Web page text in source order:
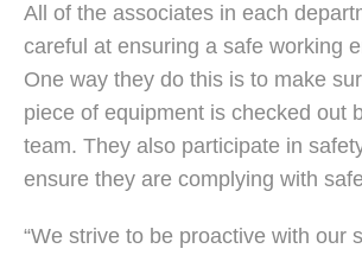
All of the associates in each
careful at ensuring a safe working
One way they do this is to make
piece of equipment is checked out
team. They also participate in
ensure they are complying with
“We strive to be proactive with our